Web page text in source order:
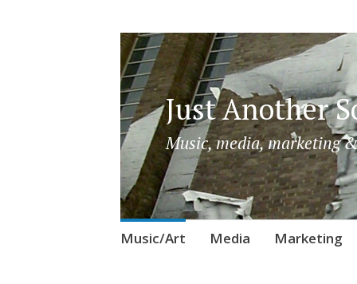
Just Another
Music, media, marketing
Skip
Music/Art Media Marketing